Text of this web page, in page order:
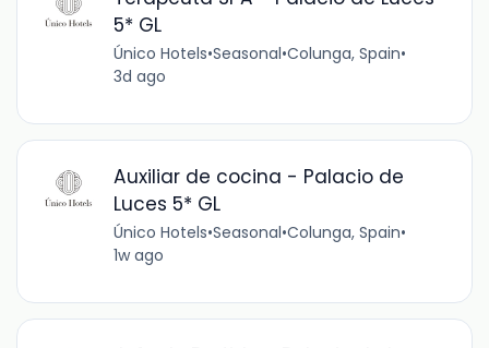
5* GL
Único Hotels•Seasonal•Colunga, Spain•
3d ago
Auxiliar de cocina - Palacio de
Luces 5* GL
Único Hotels•Seasonal•Colunga, Spain•
1w ago